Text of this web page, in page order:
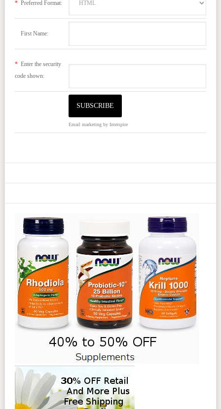
*Preferred Format:
First Name:
*Enter the security
code shown:
Email marketingby Interspire